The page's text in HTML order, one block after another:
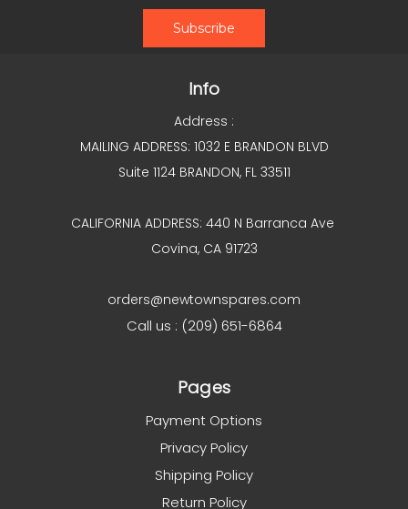
Info
Address :
MAILING ADDRESS: 1032 E BRANDON BLVD
Suite 1124 BRANDON, FL 33511
CALIFORNIA ADDRESS: 440 N Barranca Ave
Covina, CA 91723
orders@newtownspares.com
Call us : (209) 651-6864
Pages
Payment Options
Privacy Policy
Shipping Policy
Return Policy